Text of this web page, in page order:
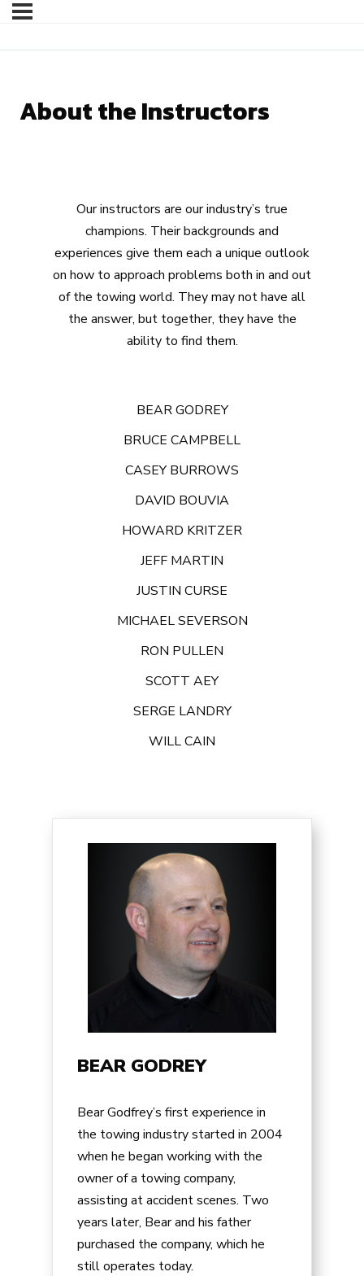
About the Instructors
Our instructors are our industry’s true
champions. Their backgrounds and
experiences give them each a unique outlook
on how to approach problems both in and out
of the towing world. They may not have all
the answer, but together, they have the
ability to find them.
BEAR GODREY
BRUCE CAMPBELL
CASEY BURROWS
DAVID BOUVIA
HOWARD KRITZER
JEFF MARTIN
JUSTIN CURSE
MICHAEL SEVERSON
RON PULLEN
SCOTT AEY
SERGE LANDRY
WILL CAIN
BEAR GODREY
Bear Godfrey’s first experience in
the towing industry started in 2004
when he began working with the
owner of a towing company,
assisting at accident scenes. Two
years later, Bear and his father
purchased the company, which he
still operates today.